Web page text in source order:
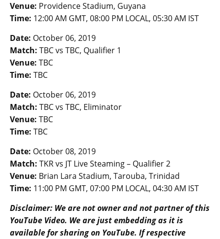
Venue: Providence Stadium, Guyana
Time: 12:00 AM GMT, 08:00 PM LOCAL, 05:30 AM IST
Date: October 06, 2019
Match: TBC vs TBC, Qualifier 1
Venue: TBC
Time: TBC
Date: October 06, 2019
Match: TBC vs TBC, Eliminator
Venue: TBC
Time: TBC
Date: October 08, 2019
Match: TKR vs JT Live Steaming – Qualifier 2
Venue: Brian Lara Stadium, Tarouba, Trinidad
Time: 11:00 PM GMT, 07:00 PM LOCAL, 04:30 AM IST
Disclaimer: We are not owner and not partner of this
YouTube Video. We are just embedding as it is
available for sharing on YouTube. If respective